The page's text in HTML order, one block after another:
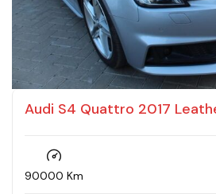
Audi S4 Quattro 2017
90000 Km